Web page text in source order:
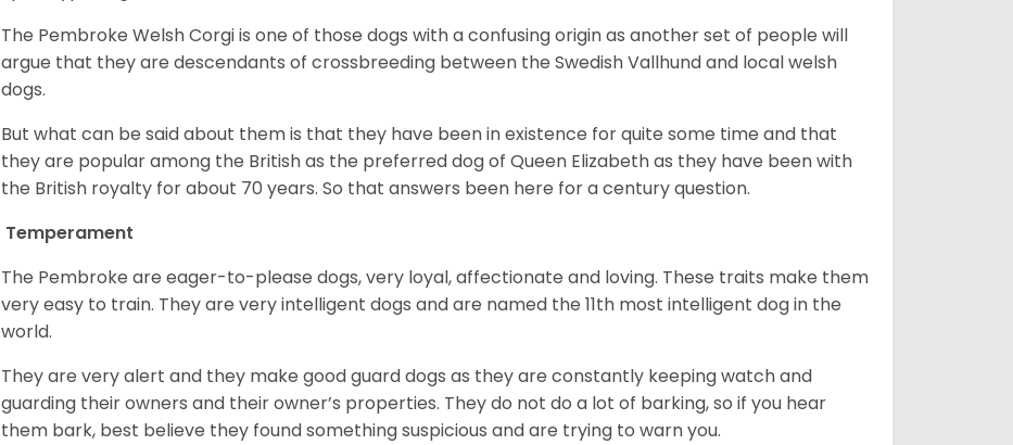
The Pembroke Welsh Corgi is one of those dogs with a confusing origin as another set of people will
argue that they are descendants of crossbreeding between the Swedish Vallhund and local welsh
dogs.
But what can be said about them is that they have been in existence for quite some time and that
they are popular among the British as the preferred dog of Queen Elizabeth as they have been with
the British royalty for about 70 years. So that answers been here for a century question.
Temperament
The Pembroke are eager-to-please dogs, very loyal, affectionate and loving. These traits make them
very easy to train. They are very intelligent dogs and are named the 11th most intelligent dog in the
world.
They are very alert and they make good guard dogs as they are constantly keeping watch and
guarding their owners and their owner’s properties. They do not do a lot of barking, so if you hear
them bark, best believe they found something suspicious and are trying to warn you.